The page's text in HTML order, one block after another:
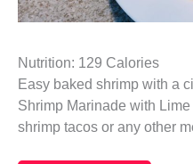
Nutrition: 129 Calories
Easy baked shrimp with a
Shrimp Marinade with
shrimp tacos or any other